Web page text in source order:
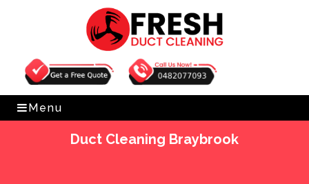
Get Free Quote 0482077093
Menu
Duct Cleaning Braybrook